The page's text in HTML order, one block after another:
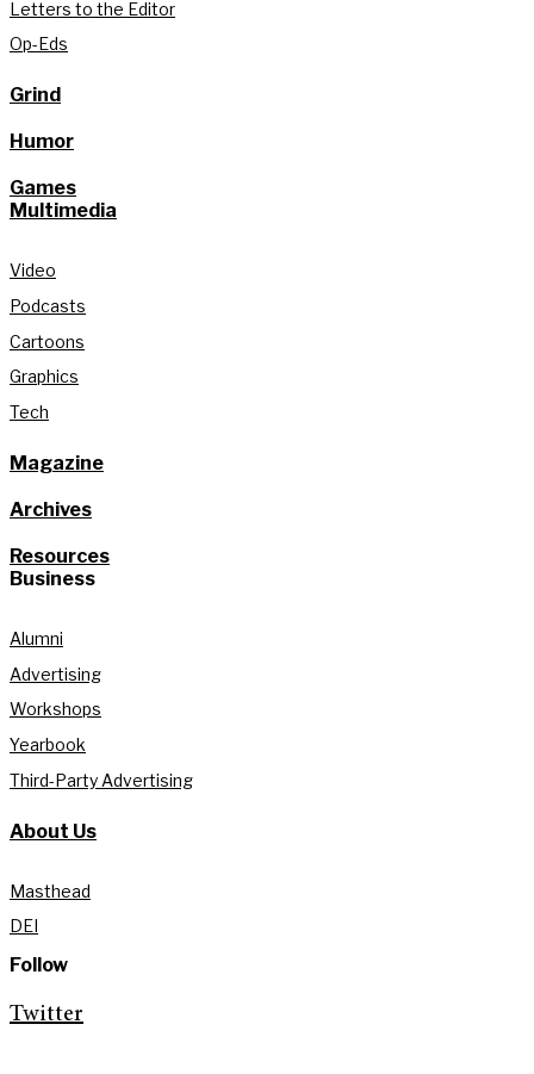
Letters to the Editor
Op-Eds
Grind
Humor
Games
Multimedia
Video
Podcasts
Cartoons
Graphics
Tech
Magazine
Archives
Resources
Business
Alumni
Advertising
Workshops
Yearbook
Third-Party Advertising
About Us
Masthead
DEI
Follow
Twitter